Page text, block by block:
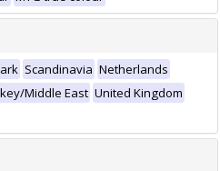
Scandinavia Netherlands
Middle East United Kingdom